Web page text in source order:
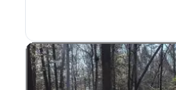
but
seems easy to
The last couple of
rig but it went very